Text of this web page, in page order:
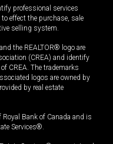
professional services
effect the purchase, sale
selling system.
the REALTOR® logo are
(CREA) and identify
CREA. The trademarks
logos are owned by
by real estate
Royal Bank of Canada and is
Services®.